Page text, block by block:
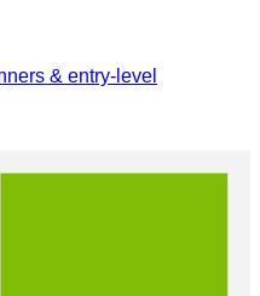
& entry-level